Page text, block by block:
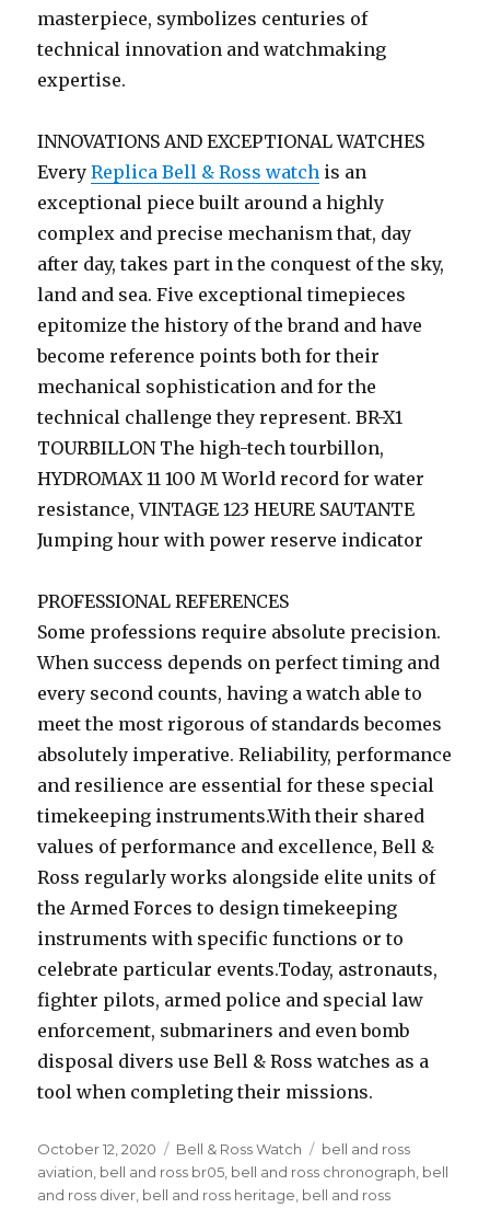
masterpiece, symbolizes centuries of
technical innovation and watchmaking
expertise.
INNOVATIONS AND EXCEPTIONAL WATCHES
EveryReplica Bell & Ross watch is an
exceptional piece built around a highly
complex and precise mechanism that, day
after day, takes part in the conquest of the sky,
land and sea. Five exceptional timepieces
epitomize the history of the brand and have
become reference points both for their
mechanical sophistication and for the
technical challenge they represent. BR-X1
TOURBILLON The high-tech tourbillon,
HYDROMAX 11 100 M World record for water
resistance, VINTAGE 123 HEURE SAUTANTE
Jumping hour with power reserve indicator
PROFESSIONAL REFERENCES
Some professions require absolute precision.
When success depends on perfect timing and
every second counts, having a watch able to
meet the most rigorous of standards becomes
absolutely imperative. Reliability, performance
and resilience are essential for these special
timekeeping instruments.With their shared
values of performance and excellence, Bell &
Ross regularly works alongside elite units of
the Armed Forces to design timekeeping
instruments with specific functions or to
celebrate particular events.Today, astronauts,
fighter pilots, armed police and special law
enforcement, submariners and even bomb
disposal divers use Bell & Ross watches as a
tool when completing their missions.
Posted
on
October 12, 2020 Categories
Bell & Ross Watch Tags
bell and ross
aviation bell and ross br05 bell and ross chronograph bell
and ross diver bell and ross heritage bell and ross